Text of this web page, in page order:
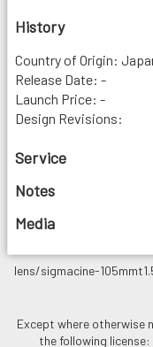
History
Country of Origin:
Release Date: -
Launch Price: -
Design Revisions:
Service
Notes
Media
lens/sigmacine-
Except where otherwise
the following license: